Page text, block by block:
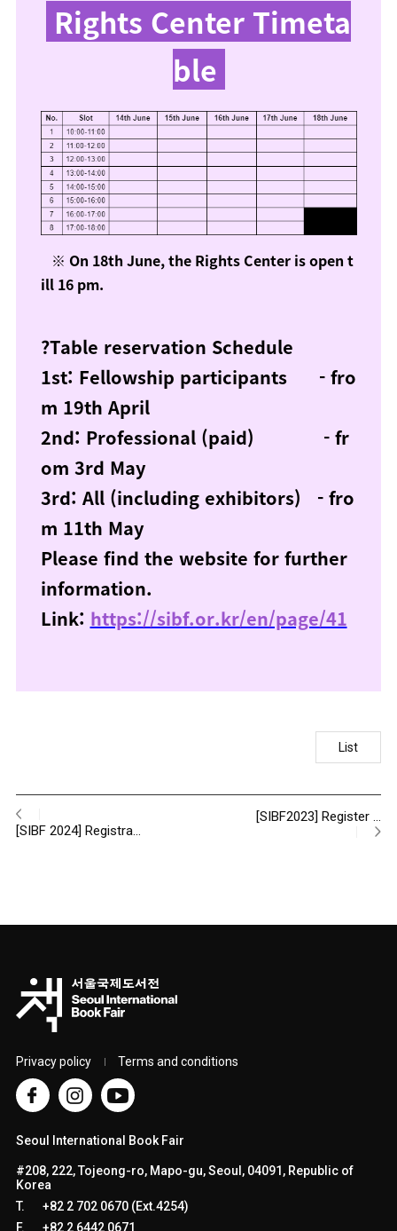
Rights Center Timeta
ble
※ On 18th June, the Rights Center is open t
ill 16 pm.
?Table reservation Schedule
1st: Fellowship participants - fro
m 19th April
2nd: Professional (paid) - fr
om 3rd May
3rd: All (including exhibitors) - fro
m 11th May
Please find the website for further
information.
Link: https://sibf.or.kr/en/page/41
List
[SIBF 2024] Registra…
[SIBF2023] Register …
Privacy policy Terms and conditions
Seoul International Book Fair
#208, 222, Tojeong-ro, Mapo-gu, Seoul, 04091, Republic of
Korea
T.
+82 2 702 0670 (Ext.4254)
F.
+82 2 6442 0671